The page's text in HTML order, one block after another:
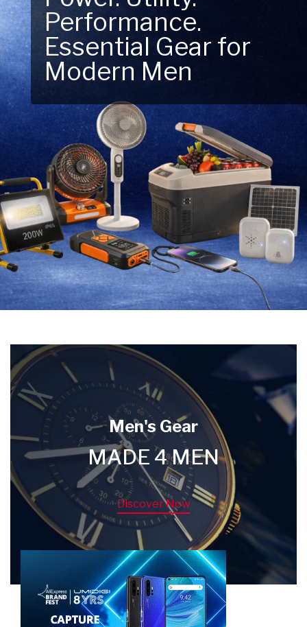
Performance.
Essential Gear for
Modern Men
Next Outdoor
Adventure – Explore
New Essentials!
Men's Gear
MADE 4 MEN
Discover Now